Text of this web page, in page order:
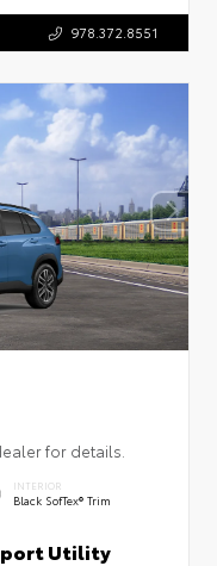
978.372.8551
for details.
INTERIOR
Black SofTex® Trim
Utility